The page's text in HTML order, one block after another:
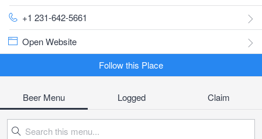
+1 231-642-5661
Open Website
Follow this Place
Beer Menu Logged Claim